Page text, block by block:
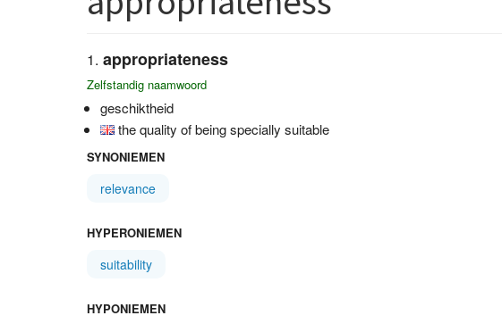
appropriateness
Zelfstandig naamwoord
geschiktheid
the quality of being specially suitable
SYNONIEMEN
relevance
HYPERONIEMEN
suitability
HYPONIEMEN